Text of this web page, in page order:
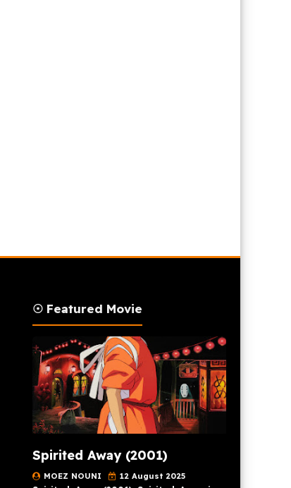
☉ Featured Movie
Spirited Away (2001)
MOEZ NOUNI 12 August 2025